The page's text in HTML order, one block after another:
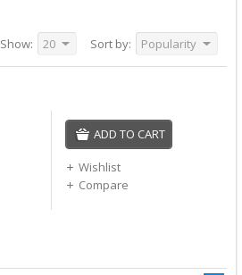
Sort by: Popularity
Show: 20
ADD TO CART
Wishlist
Compare